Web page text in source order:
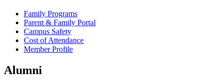
Family Programs
Parent & Family Portal
Campus Safety
Cost of Attendance
Member Profile
Alumni